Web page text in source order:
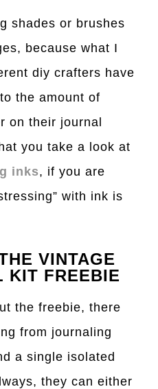
shades or brushes
because what I
diy crafters have
the amount of
on their journal
you take a look at
inks, if you are
with ink is
VINTAGE
KIT FREEBIE
the freebie, there
from journaling
a single isolated
they can either